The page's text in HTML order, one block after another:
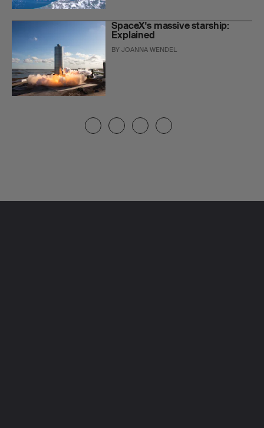
SpaceX's massive starship:
Explained
BYJOANNA WENDEL